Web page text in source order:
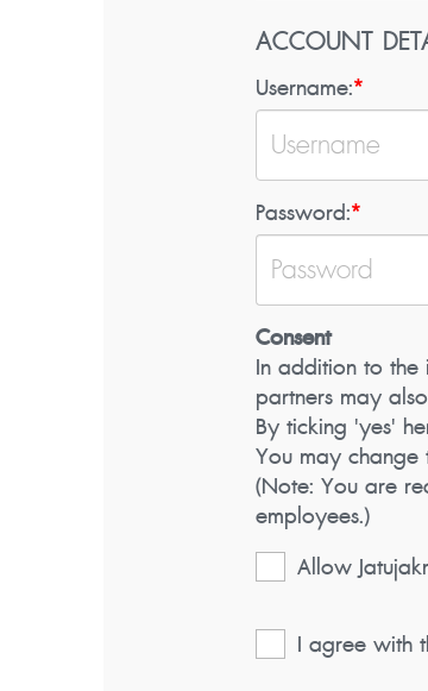
ACCOUNT
Username:*
Password:*
Consent
In addition to the
partners may
By ticking 'yes'
You may
(Note: You are
employees.)
Allow
I agree with